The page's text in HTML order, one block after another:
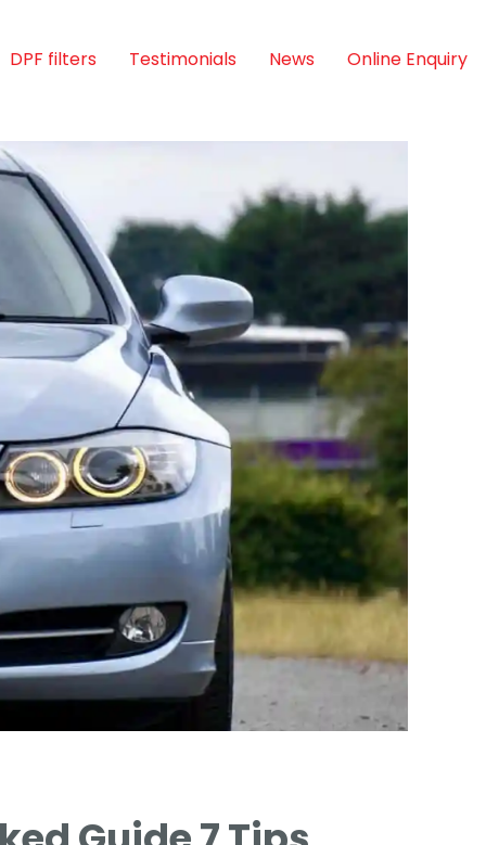
DPF filters Testimonials News Online Enquiry